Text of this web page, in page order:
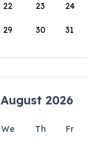
22 23 24
29 30 31
August 2026
We Th Fr